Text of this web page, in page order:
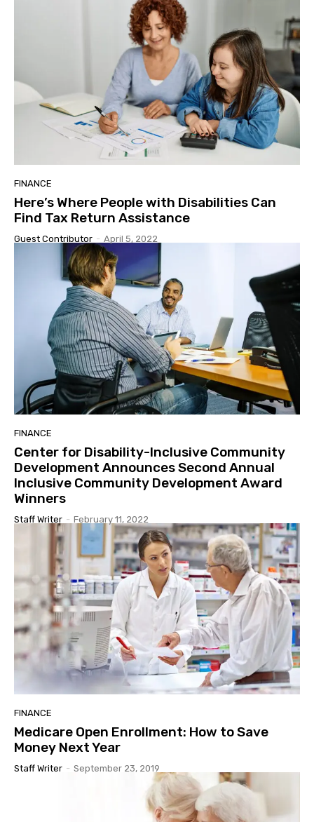
FINANCE
Here’s Where People with Disabilities Can
Find Tax Return Assistance
Guest Contributor - April 5, 2022
FINANCE
Center for Disability-Inclusive Community
Development Announces Second Annual
Inclusive Community Development Award
Winners
Staff Writer - February 11, 2022
FINANCE
Medicare Open Enrollment: How to Save
Money Next Year
Staff Writer - September 23, 2019